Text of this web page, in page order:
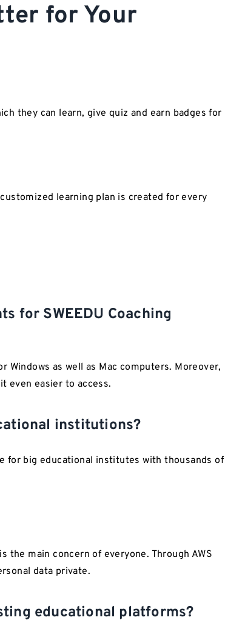
for Your
they can learn, give quiz and earn badges for
learning plan is created for every
for SWEEDU Coaching
Windows as well as Mac computers. Moreover,
even easier to access.
institutions?
for big educational institutes with thousands of
the main concern of everyone. Through AWS
data private.
educational platforms?